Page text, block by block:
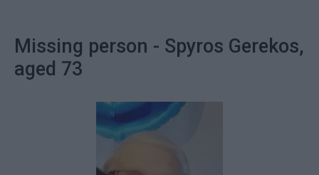
Missing person - Spyros Gerekos,
aged 73